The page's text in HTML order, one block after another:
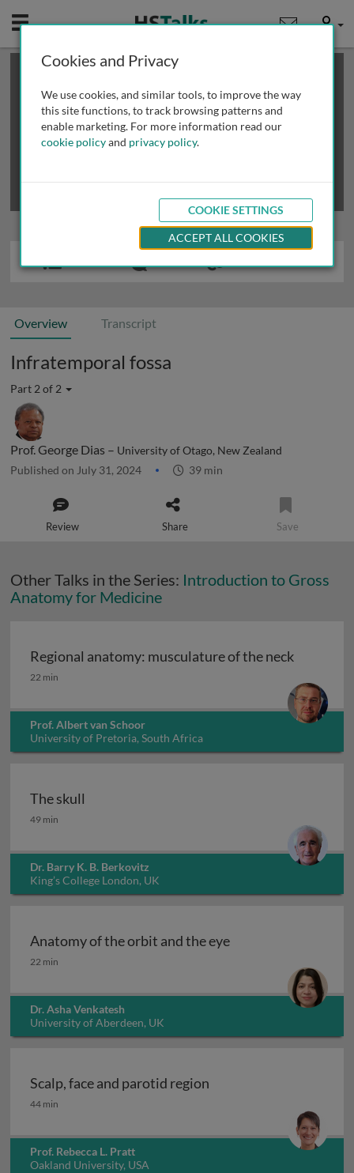
Mobile User
This is a limited length demo talk; you may
review methods of
obtaining more access
Overview Transcript
Infratemporal fossa
Part 2 of 2
Prof. George Dias – University of Otago, New Zealand
Published on July 31, 2024 39 min
Review Share Save
Other Talks in the Series: Introduction to Gross
Anatomy for Medicine
Regional anatomy: musculature of the neck
Regional anatomy: musculature of the neck
22 min
Prof. Albert van Schoor
University of Pretoria, South Africa
The skull
The skull
49 min
Dr. Barry K. B. Berkovitz
King’s College London, UK
Anatomy of the orbit and the eye
Anatomy of the orbit and the eye
22 min
Dr. Asha Venkatesh
University of Aberdeen, UK
Scalp, face and parotid region
Scalp, face and parotid region
44 min
Prof. Rebecca L. Pratt
Oakland University, USA
Cookies and Privacy
We use cookies, and similar tools, to improve the way
this site functions, to track browsing patterns and
enable marketing. For more information read our
cookie policyand privacy policy.
COOKIE SETTINGS
ACCEPT ALL COOKIES